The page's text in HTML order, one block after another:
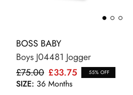
BOSS BABY
Boys J04481 Jogger
£75.00 £33.75 55% OFF
SIZE: 36 Months